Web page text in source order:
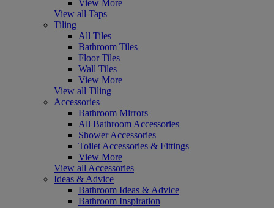
View More
View all Taps
Tiling
All Tiles
Bathroom Tiles
Floor Tiles
Wall Tiles
View More
View all Tiling
Accessories
Bathroom Mirrors
All Bathroom Accessories
Shower Accessories
Toilet Accessories & Fittings
View More
View all Accessories
Ideas & Advice
Bathroom Ideas & Advice
Bathroom Inspiration